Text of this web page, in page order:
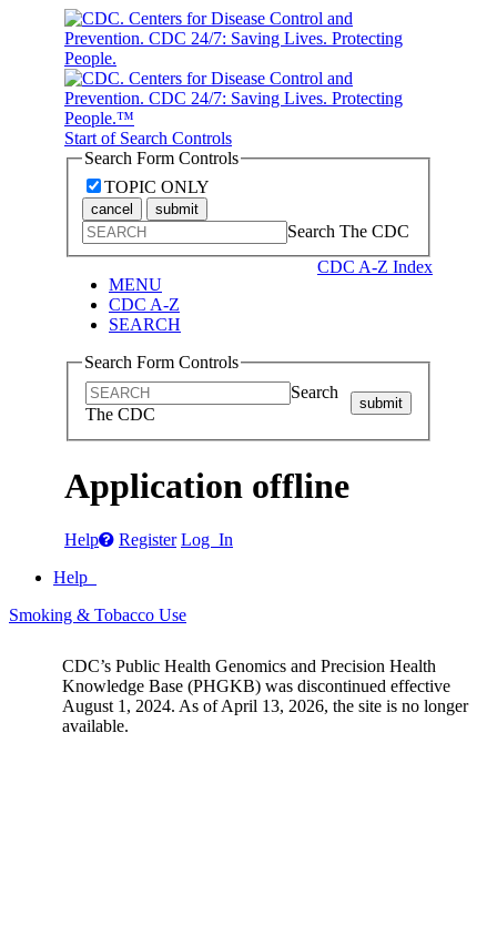
Start of Search Controls
Search Form Controls
TOPIC ONLY
cancel submit
Search The CDC
CDC A-Z Index
MENU
CDC A-Z
SEARCH
Search Form Controls
Search
The CDC
submit
Application offline
Help Register Log In
Help
Smoking & Tobacco Use
CDC’s Public Health Genomics and Precision Health
Knowledge Base (PHGKB) was discontinued effective
August 1, 2024. As of April 13, 2026, the site is no longer
available.